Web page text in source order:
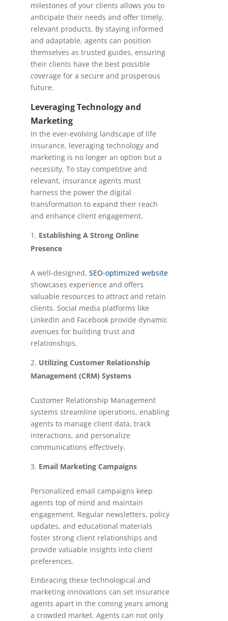
milestones of your clients allows you to
anticipate their needs and offer timely,
relevant products. By staying informed
and adaptable, agents can position
themselves as trusted guides, ensuring
their clients have the best possible
coverage for a secure and prosperous
future.
Leveraging Technology and
Marketing
In the ever-evolving landscape of life
insurance, leveraging technology and
marketing is no longer an option but a
necessity. To stay competitive and
relevant, insurance agents must
harness the power the digital
transformation to expand their reach
and enhance client engagement.
Establishing A Strong Online
Presence
A well-designed, SEO-optimized website
showcases experience and offers
valuable resources to attract and retain
clients. Social media platforms like
LinkedIn and Facebook provide dynamic
avenues for building trust and
relationships.
Utilizing Customer Relationship
Management (CRM) Systems
Customer Relationship Management
systems streamline operations, enabling
agents to manage client data, track
interactions, and personalize
communications effectively.
Email Marketing Campaigns
Personalized email campaigns keep
agents top of mind and maintain
engagement. Regular newsletters, policy
updates, and educational materials
foster strong client relationships and
provide valuable insights into client
preferences.
Embracing these technological and
marketing innovations can set insurance
agents apart in the coming years among
a crowded market. Agents can not only